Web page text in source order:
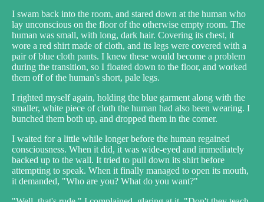
I swam back into the room, and stared down at the human who
lay unconscious on the floor of the otherwise empty room. The
human was small, with long, dark hair. Covering its chest, it
wore a red shirt made of cloth, and its legs were covered with a
pair of blue cloth pants. I knew these would become a problem
during the transition, so I floated down to the floor, and worked
them off of the human's short, pale legs.
I righted myself again, holding the blue garment along with the
smaller, white piece of cloth the human had also been wearing. I
bunched them both up, and dropped them in the corner.
I waited for a little while longer before the human regained
consciousness. When it did, it was wide-eyed and immediately
backed up to the wall. It tried to pull down its shirt before
attempting to speak. When it finally managed to open its mouth,
it demanded, "Who are you? What do you want?"